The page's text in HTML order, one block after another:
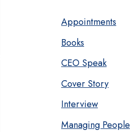
Appointments
Books
CEO Speak
Cover Story
Interview
Managing People